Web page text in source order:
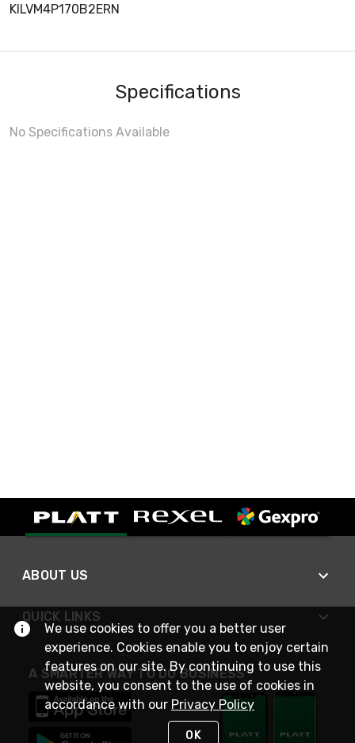
KILVM4P170B2ERN
Specifications
No Specifications Available
ABOUT US
QUICK LINKS
A SMARTER WAY TO DO BUSINESS
We use cookies to offer you a better user
experience. Cookies enable you to enjoy certain
features on our site. By continuing to use this
website, you consent to the use of cookies in
accordance with our Privacy Policy
OK